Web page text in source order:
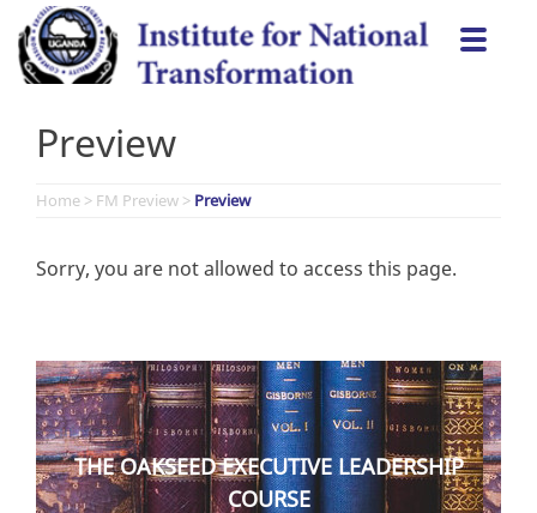
Skip
content
Preview
Home > FM Preview > Preview
Sorry, you are not allowed to access this page.
THE OAKSEED EXECUTIVE LEADERSHIP
COURSE